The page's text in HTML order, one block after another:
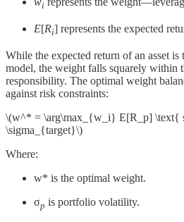
i
E[Ri] represents the expected
While the expected return of an asset is
model, the weight falls squarely within
responsibility. The optimal weight
against risk constraints:
\(w^* = \arg\max_{w_i} E[R_p] \text{
\sigma_{target}\)
Where:
w*​ is the optimal weight.
σp ​ is portfolio volatility.